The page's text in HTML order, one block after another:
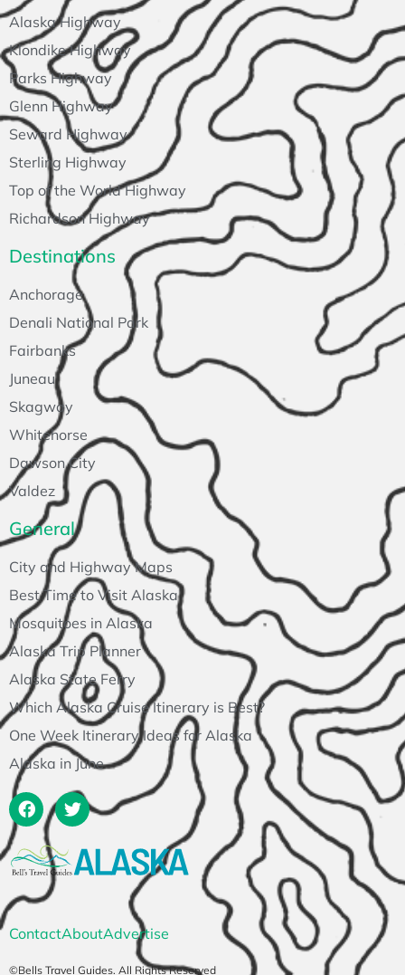
ContactAboutAdvertise
©Bells Travel Guides. All Rights Reserved
General
City and Highway Maps
Best Time to Visit Alaska
Mosquitoes in Alaska
Alaska Trip Planner
Alaska State Ferry
Which Alaska Cruise Itinerary is Best?
One Week Itinerary Ideas for Alaska
Alaska in June
Destinations
Anchorage
Denali National Park
Fairbanks
Juneau
Skagway
Whitehorse
Dawson City
Valdez
Alaska Highway
Klondike Highway
Parks Highway
Glenn Highway
Seward Highway
Sterling Highway
Top of the World Highway
Richardson Highway